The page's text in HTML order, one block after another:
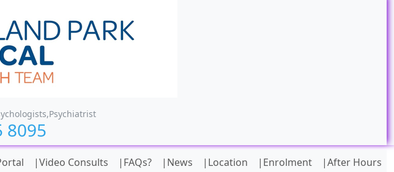
8095
|Video Consults |FAQs? |News |Location |Enrolment |After Hours